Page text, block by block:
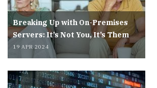
Breaking Up with On-Premises
Servers: It’s Not You, It’s Them
19 APR 2024